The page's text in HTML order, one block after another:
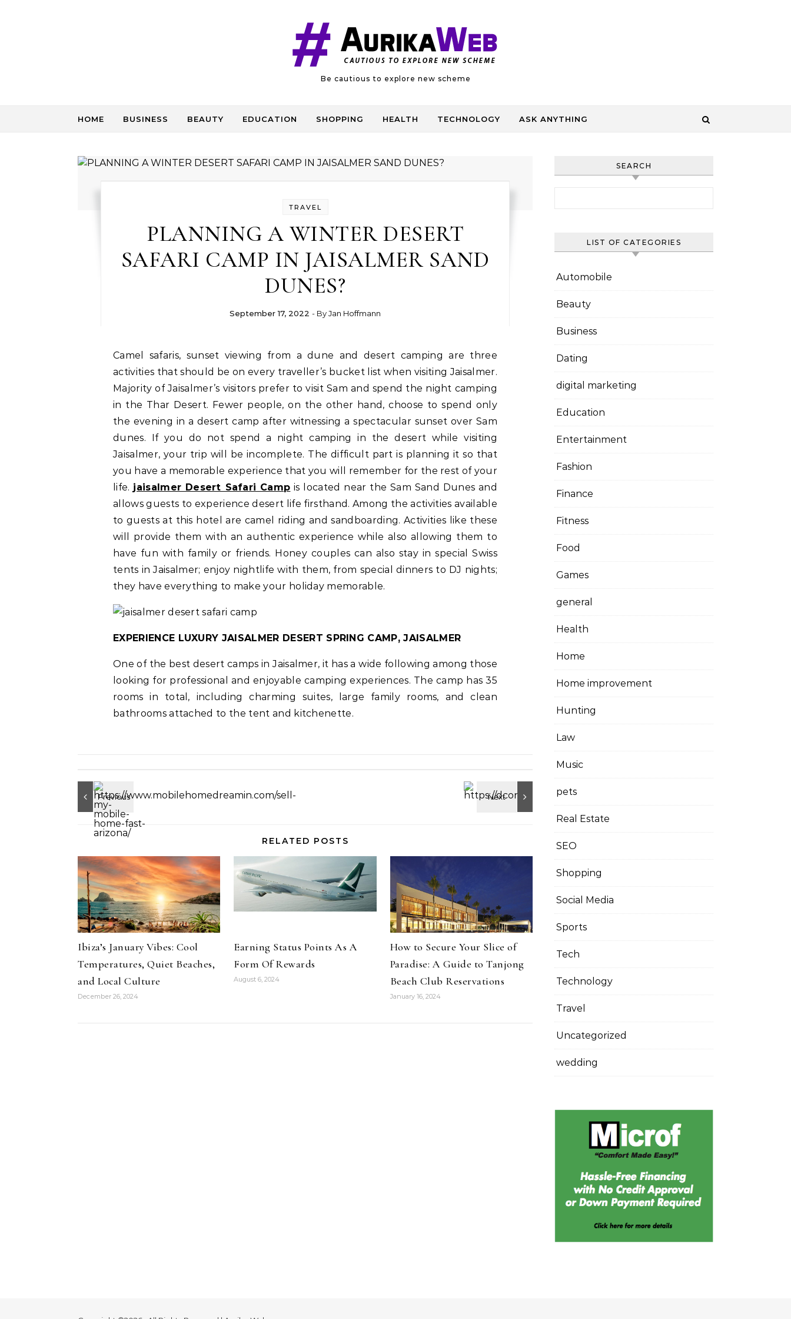
Be cautious to explore new scheme
HOME BUSINESS BEAUTY EDUCATION SHOPPING HEALTH TECHNOLOGY ASK ANYTHING
TRAVEL
PLANNING A WINTER DESERT
SAFARI CAMP IN JAISALMER SAND
DUNES?
September 17, 2022 - ByJan Hoffmann
Camel safaris, sunset viewing from a dune and desert camping are three
activities that should be on every traveller’s bucket list when visiting Jaisalmer.
Majority of Jaisalmer’s visitors prefer to visit Sam and spend the night camping
in the Thar Desert. Fewer people, on the other hand, choose to spend only
the evening in a desert camp after witnessing a spectacular sunset over Sam
dunes. If you do not spend a night camping in the desert while visiting
Jaisalmer, your trip will be incomplete. The difficult part is planning it so that
you have a memorable experience that you will remember for the rest of your
life. jaisalmer Desert Safari Camp is located near the Sam Sand Dunes and
allows guests to experience desert life firsthand. Among the activities available
to guests at this hotel are camel riding and sandboarding. Activities like these
will provide them with an authentic experience while also allowing them to
have fun with family or friends. Honey couples can also stay in special Swiss
tents in Jaisalmer; enjoy nightlife with them, from special dinners to DJ nights;
they have everything to make your holiday memorable.
EXPERIENCE LUXURY JAISALMER DESERT SPRING CAMP, JAISALMER
One of the best desert camps in Jaisalmer, it has a wide following among those
looking for professional and enjoyable camping experiences. The camp has 35
rooms in total, including charming suites, large family rooms, and clean
bathrooms attached to the tent and kitchenette.
RELATED POSTS
Ibiza’s January Vibes: Cool
Temperatures, Quiet Beaches,
and Local Culture
December 26, 2024
Earning Status Points As A
Form Of Rewards
August 6, 2024
How to Secure Your Slice of
Paradise: A Guide to Tanjong
Beach Club Reservations
January 16, 2024
SEARCH
LIST OF CATEGORIES
Automobile
Beauty
Business
Dating
digital marketing
Education
Entertainment
Fashion
Finance
Fitness
Food
Games
general
Health
Home
Home improvement
Hunting
Law
Music
pets
Real Estate
SEO
Shopping
Social Media
Sports
Tech
Technology
Travel
Uncategorized
wedding